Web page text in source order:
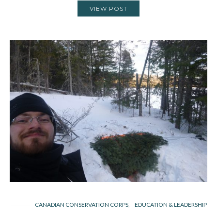
VIEW POST
CANADIAN CONSERVATION CORPS EDUCATION & LEADERSHIP